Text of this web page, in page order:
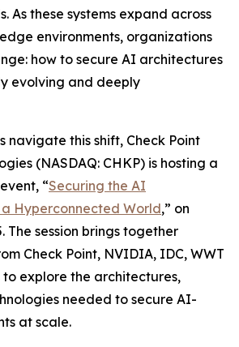
As these systems expand across
environments, organizations
how to secure AI architectures
evolving and deeply
navigate this shift, Check Point
(NASDAQ: CHKP) is hosting a
“Securing the AI
Hyperconnected World,” on
The session brings together
Check Point, NVIDIA, IDC, WWT
explore the architectures,
needed to secure AI-
at scale.